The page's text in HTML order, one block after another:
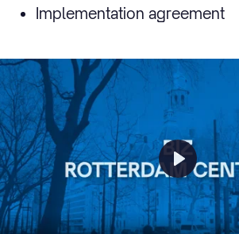
Implementation agreement
Play